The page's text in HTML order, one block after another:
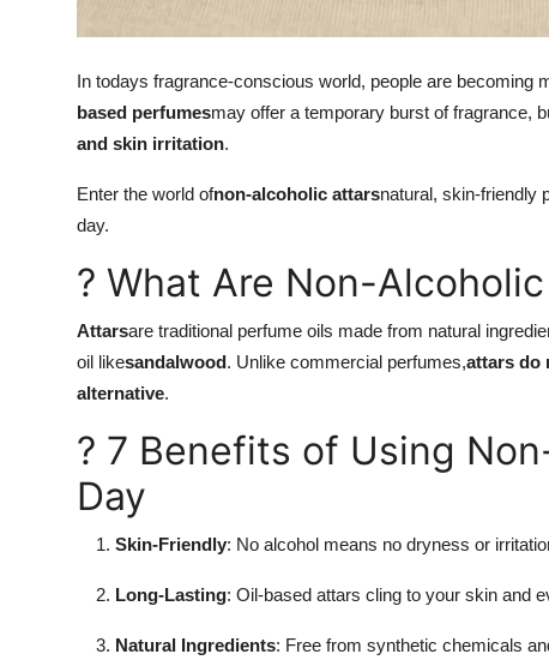
In todays fragrance-conscious world, people are becoming
based perfumesmay offer a temporary burst of fragrance,
and skin irritation.
Enter the world ofnon-alcoholic attarsnatural, skin-friendly
day.
? What Are Non-
Attarsare traditional perfume oils made from natural
oil likesandalwood. Unlike commercial perfumes,attars do
alternative.
? 7 Benefits of Using
Day
Skin-Friendly: No alcohol means no dryness or
Long-Lasting: Oil-based attars cling to your skin and
Natural Ingredients: Free from synthetic chemicals